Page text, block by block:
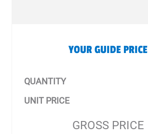
YOUR GUIDE PRICE
QUANTITY
UNIT PRICE
GROSS PRICE